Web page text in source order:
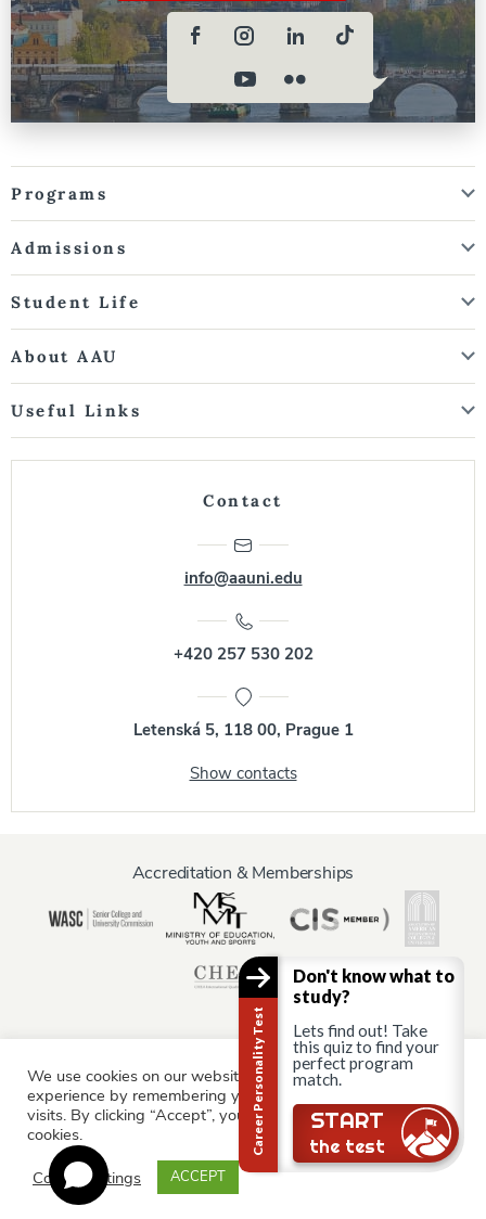
Programs
Admissions
Student Life
About AAU
Useful Links
Contact
info@aauni.edu
+420 257 530 202
Letenská 5, 118 00, Prague 1
Show contacts
Accreditation & Memberships
Information for:
Current Students Staff & Faculty Alumni
Partners
Parents & Family
© AAU Prague 2015 - 2026 All rights reserved.
We use cookies on our website to give you the most relevant
experience by remembering your preferences and repeat
visits. By clicking “Accept”, you consent to the use of ALL the
cookies.
Cookie settings
ACCEPT
Career Personality Test
Don't know what to
study?
Lets find out! Take
this quiz to find your
perfect program
match.
START
the test